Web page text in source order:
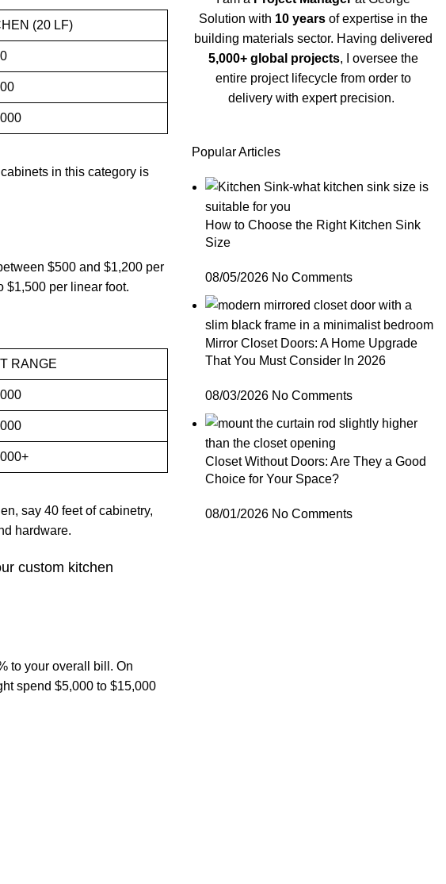
(20 LF)
in this category is
$500 and $1,200 per
$1,500 per linear foot.
RANGE
say 40 feet of cabinetry,
hardware.
custom kitchen
to your overall bill. On
spend $5,000 to $15,000
Solution with 10 yearsof expertise in the
building materials sector. Having delivered
5,000+ global projects, I oversee the
entire project lifecycle from order to
delivery with expert precision.
Popular Articles
How to Choose the Right Kitchen Sink
Size
08/05/2026 No Comments
Mirror Closet Doors: A Home Upgrade
That You Must Consider In 2026
08/03/2026 No Comments
Closet Without Doors: Are They a Good
Choice for Your Space?
08/01/2026 No Comments